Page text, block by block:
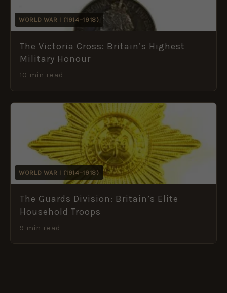
WORLD WAR I (1914–1918)
The Victoria Cross: Britain’s Highest
Military Honour
10 min read
WORLD WAR I (1914–1918)
The Guards Division: Britain’s Elite
Household Troops
9 min read